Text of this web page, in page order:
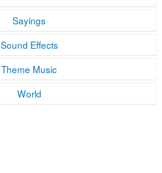
Sayings
Sound Effects
Theme Music
World